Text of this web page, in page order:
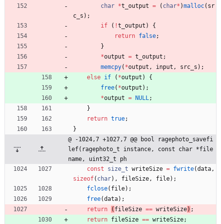
char *t_output = ( char* )malloc( sr
c_s ) ;
if
( !t_output )
{
return false;
}
*output = t_output ;
memcpy( *output , input , src_s ) ;
else if ( *output )
{
free( *output ) ;
*output = NULL;
}
return true;
}
@ -1024,7 +1027,7 @@ bool ragephoto_savefi
lef(ragephoto_t instance, const char *file
name, uint32_t ph
const
size_t writeSize = fwrite(data,
sizeof( char) , fileSize, file) ;
fclose( file) ;
free(data) ;
return
( fileSize == writeSize) ;
return fileSize == writeSize;